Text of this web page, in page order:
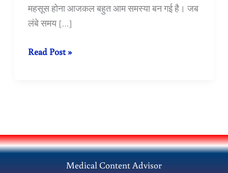
महसूस होना आजकल बहुत आम समस्या बन गई है। जब
लंबे समय […]
Neurasthenia:
Homeopathic
उपचार
Read Post »
Medical Content Advisor